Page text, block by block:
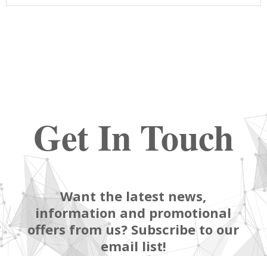
Get In Touch
Want the latest news,
information and promotional
offers from us? Subscribe to our
email list!